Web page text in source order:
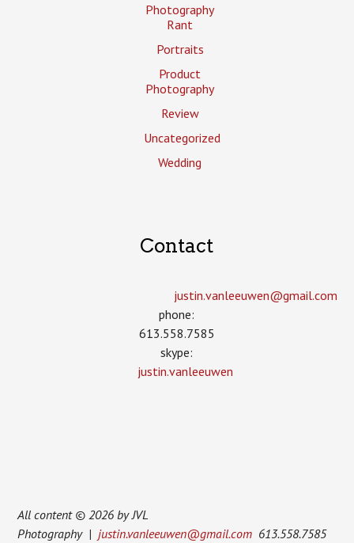
Photography
Rant
Portraits
Product
Photography
Review
Uncategorized
Wedding
Contact
justin.vanleeuwen­@gmail.com
phone:
613.558.7585
skype:
justin.vanleeuwen
All content © 2026 by JVL
Photography |justin.vanleeuwen@gmail.com 613.558.7585